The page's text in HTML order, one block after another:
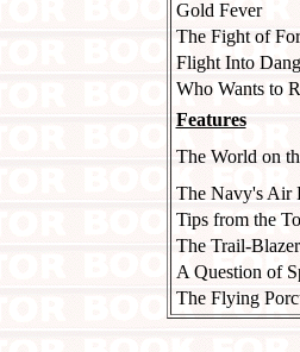
Gold Fever
The Fight of
Flight Into
Who Wants to
Features
The World on
The Navy's Air
Tips from the
The Trail-
A Question of
The Flying